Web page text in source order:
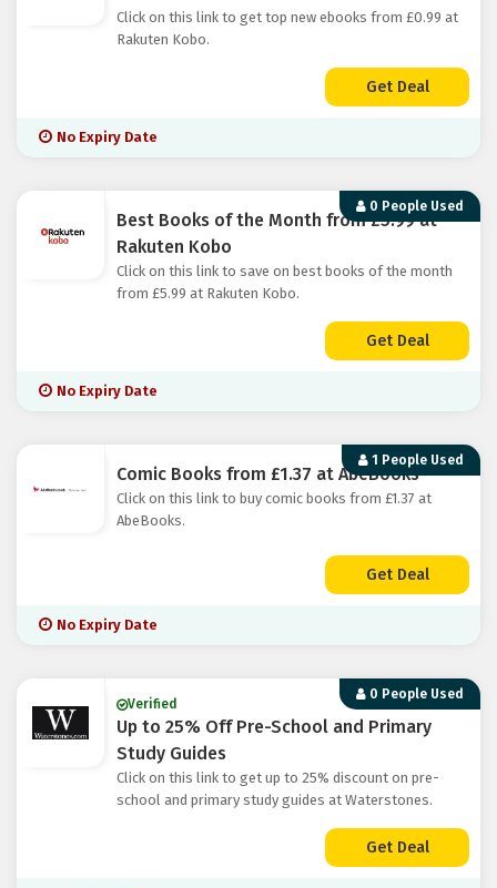
Click on this link to get top new ebooks from £0.99 at
Rakuten Kobo.
Get Deal
No Expiry Date
0 People Used
Best Books of the Month from £5.99 at
Rakuten Kobo
Click on this link to save on best books of the month
from £5.99 at Rakuten Kobo.
Get Deal
No Expiry Date
1 People Used
Comic Books from £1.37 at AbeBooks
Click on this link to buy comic books from £1.37 at
AbeBooks.
Get Deal
No Expiry Date
0 People Used
Verified
Up to 25% Off Pre-School and Primary
Study Guides
Click on this link to get up to 25% discount on pre-
school and primary study guides at Waterstones.
Get Deal